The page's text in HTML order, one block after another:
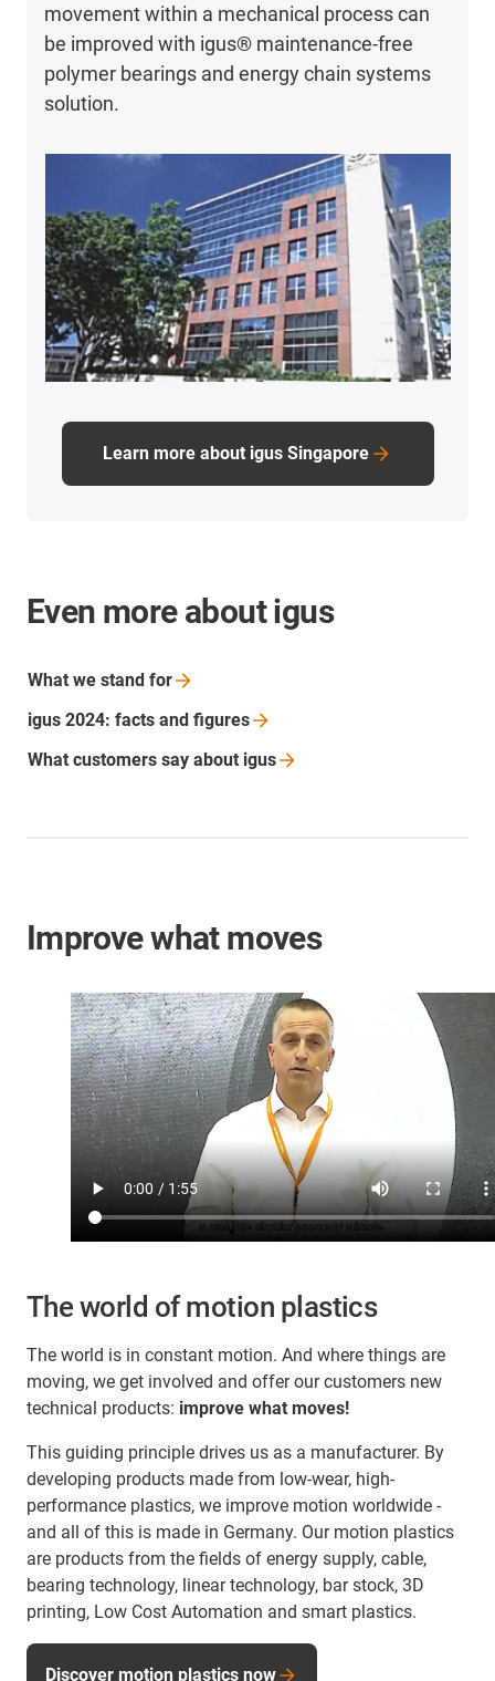
movement within a mechanical process can
be improved with igus® maintenance-free
polymer bearings and energy chain systems
solution.
Learn more about igus Singapore
Even more about igus
What we stand for
igus 2024: facts and figures
What customers say about igus
Improve what moves
The world of motion plastics
The world is in constant motion. And where things are
moving, we get involved and offer our customers new
technical products: improve what moves!
This guiding principle drives us as a manufacturer. By
developing products made from low-wear, high-
performance plastics, we improve motion worldwide -
and all of this is made in Germany. Our motion plastics
are products from the fields of energy supply, cable,
bearing technology, linear technology, bar stock, 3D
printing, Low Cost Automation and smart plastics.
Discover motion plastics now